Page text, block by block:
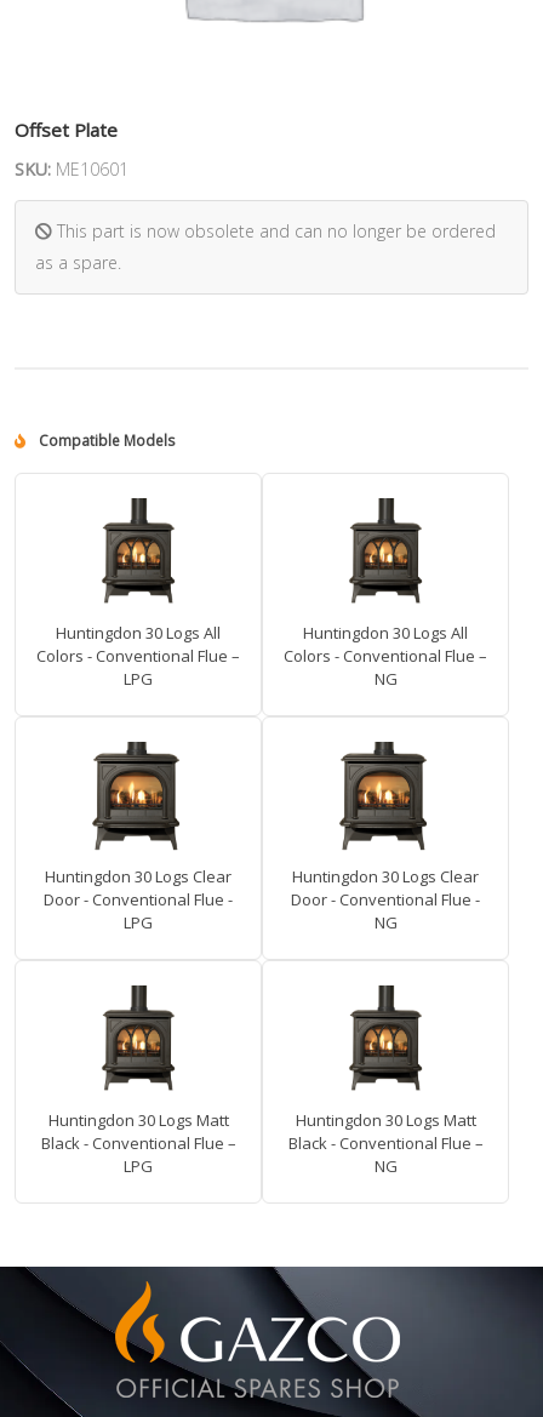
Offset Plate
SKU: ME10601
This part is now obsolete and can no longer be ordered
as a spare.
Compatible Models
Huntingdon 30 Logs All
Colors - Conventional Flue –
LPG
Huntingdon 30 Logs All
Colors - Conventional Flue –
NG
Huntingdon 30 Logs Clear
Door - Conventional Flue -
LPG
Huntingdon 30 Logs Clear
Door - Conventional Flue -
NG
Huntingdon 30 Logs Matt
Black - Conventional Flue –
LPG
Huntingdon 30 Logs Matt
Black - Conventional Flue –
NG